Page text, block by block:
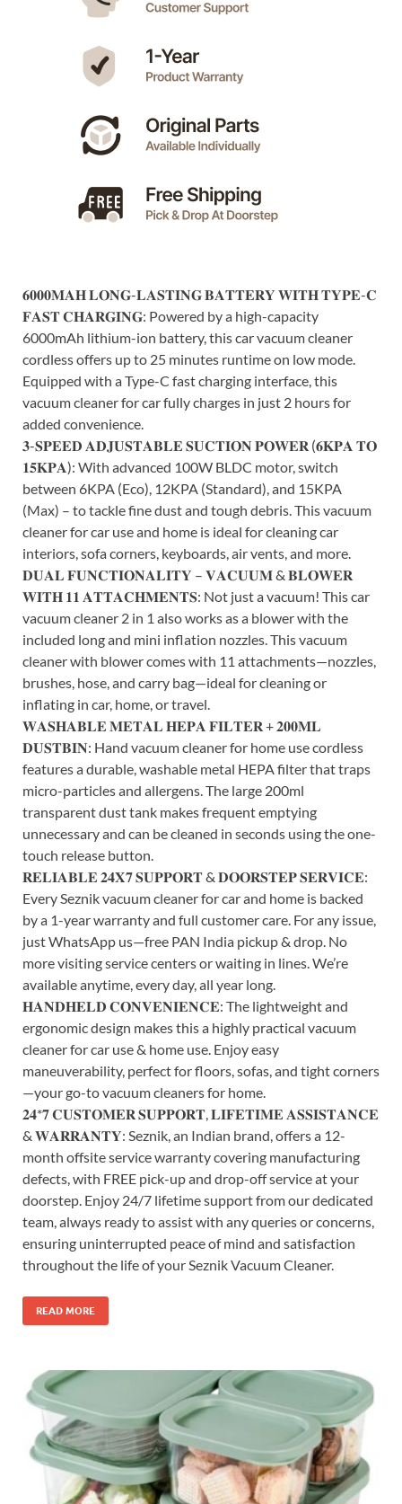
𝟔𝟎𝟎𝟎𝐌𝐀𝐇 𝐋𝐎𝐍𝐆-𝐋𝐀𝐒𝐓𝐈𝐍𝐆 𝐁𝐀𝐓𝐓𝐄𝐑𝐘 𝐖𝐈𝐓𝐇 𝐓𝐘𝐏𝐄-𝐂
𝐅𝐀𝐒𝐓 𝐂𝐇𝐀𝐑𝐆𝐈𝐍𝐆: Powered by a high-capacity
6000mAh lithium-ion battery, this car vacuum cleaner
cordless offers up to 25 minutes runtime on low mode.
Equipped with a Type-C fast charging interface, this
vacuum cleaner for car fully charges in just 2 hours for
added convenience.
𝟑-𝐒𝐏𝐄𝐄𝐃 𝐀𝐃𝐉𝐔𝐒𝐓𝐀𝐁𝐋𝐄 𝐒𝐔𝐂𝐓𝐈𝐎𝐍 𝐏𝐎𝐖𝐄𝐑 (𝟔𝐊𝐏𝐀 𝐓𝐎
𝟏𝟓𝐊𝐏𝐀): With advanced 100W BLDC motor, switch
between 6KPA (Eco), 12KPA (Standard), and 15KPA
(Max) – to tackle fine dust and tough debris. This vacuum
cleaner for car use and home is ideal for cleaning car
interiors, sofa corners, keyboards, air vents, and more.
𝐃𝐔𝐀𝐋 𝐅𝐔𝐍𝐂𝐓𝐈𝐎𝐍𝐀𝐋𝐈𝐓𝐘 – 𝐕𝐀𝐂𝐔𝐔𝐌 & 𝐁𝐋𝐎𝐖𝐄𝐑
𝐖𝐈𝐓𝐇 𝟏𝟏 𝐀𝐓𝐓𝐀𝐂𝐇𝐌𝐄𝐍𝐓𝐒: Not just a vacuum! This car
vacuum cleaner 2 in 1 also works as a blower with the
included long and mini inflation nozzles. This vacuum
cleaner with blower comes with 11 attachments—nozzles,
brushes, hose, and carry bag—ideal for cleaning or
inflating in car, home, or travel.
𝐖𝐀𝐒𝐇𝐀𝐁𝐋𝐄 𝐌𝐄𝐓𝐀𝐋 𝐇𝐄𝐏𝐀 𝐅𝐈𝐋𝐓𝐄𝐑 + 𝟐𝟎𝟎𝐌𝐋
𝐃𝐔𝐒𝐓𝐁𝐈𝐍: Hand vacuum cleaner for home use cordless
features a durable, washable metal HEPA filter that traps
micro-particles and allergens. The large 200ml
transparent dust tank makes frequent emptying
unnecessary and can be cleaned in seconds using the one-
touch release button.
𝐑𝐄𝐋𝐈𝐀𝐁𝐋𝐄 𝟐𝟒𝐗𝟕 𝐒𝐔𝐏𝐏𝐎𝐑𝐓 & 𝐃𝐎𝐎𝐑𝐒𝐓𝐄𝐏 𝐒𝐄𝐑𝐕𝐈𝐂𝐄:
Every Seznik vacuum cleaner for car and home is backed
by a 1-year warranty and full customer care. For any issue,
just WhatsApp us—free PAN India pickup & drop. No
more visiting service centers or waiting in lines. We’re
available anytime, every day, all year long.
𝐇𝐀𝐍𝐃𝐇𝐄𝐋𝐃 𝐂𝐎𝐍𝐕𝐄𝐍𝐈𝐄𝐍𝐂𝐄: The lightweight and
ergonomic design makes this a highly practical vacuum
cleaner for car use & home use. Enjoy easy
maneuverability, perfect for floors, sofas, and tight corners
—your go-to vacuum cleaners for home.
𝟐𝟒*𝟕 𝐂𝐔𝐒𝐓𝐎𝐌𝐄𝐑 𝐒𝐔𝐏𝐏𝐎𝐑𝐓, 𝐋𝐈𝐅𝐄𝐓𝐈𝐌𝐄 𝐀𝐒𝐒𝐈𝐒𝐓𝐀𝐍𝐂𝐄
& 𝐖𝐀𝐑𝐑𝐀𝐍𝐓𝐘: Seznik, an Indian brand, offers a 12-
month offsite service warranty covering manufacturing
defects, with FREE pick-up and drop-off service at your
doorstep. Enjoy 24/7 lifetime support from our dedicated
team, always ready to assist with any queries or concerns,
ensuring uninterrupted peace of mind and satisfaction
throughout the life of your Seznik Vacuum Cleaner.
READ MORE